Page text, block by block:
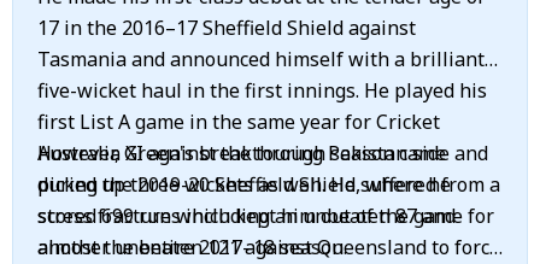
17 in the 2016–17 Sheffield Shield against
Tasmania and announced himself with a brilliant
five-wicket haul in the first innings. He played his
first List A game in the same year for Cricket
Australia XI against the touring Pakistan side and
picked up three wickets as well. He suffered from a
stress fracture which kept him out of the game for
almost the entire 2017–18 season.
However, Green's breakthrough season came
during the 2019-20 Sheffield Shield, where he
scored 699 runs including an unbeaten 87 and
another unbeaten 121 against Queensland to force